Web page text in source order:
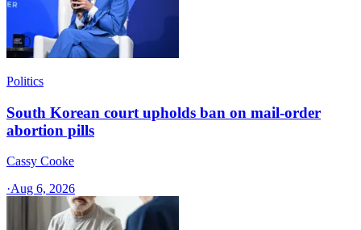
Politics
South Korean court upholds ban on mail-order
abortion pills
Cassy Cooke
·Aug 6, 2026